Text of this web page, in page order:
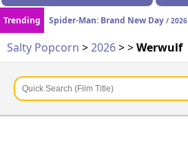
Trending Spider-Man: Brand New Day / 2026
Salty Popcorn >2026>>Werwulf